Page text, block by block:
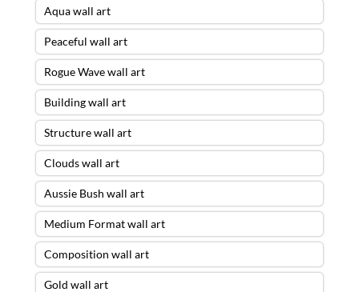
Aqua wall art
Peaceful wall art
Rogue Wave wall art
Building wall art
Structure wall art
Clouds wall art
Aussie Bush wall art
Medium Format wall art
Composition wall art
Gold wall art